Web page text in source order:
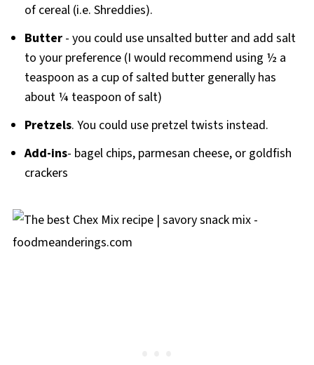
of cereal (i.e. Shreddies).
Butter- you could use unsalted butter and add salt
to your preference (I would recommend using ½ a
teaspoon as a cup of salted butter generally has
about ¼ teaspoon of salt)
Pretzels. You could use pretzel twists instead.
Add-ins- bagel chips, parmesan cheese, or goldfish
crackers